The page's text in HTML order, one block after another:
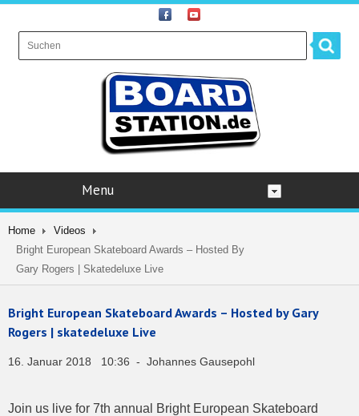
Menu
Home
Videos
Bright European Skateboard Awards – Hosted By
Gary Rogers | Skatedeluxe Live
Bright European Skateboard Awards – Hosted by Gary
Rogers | skatedeluxe Live
16. Januar 2018 10:36 - Johannes Gausepohl
Join us live for 7th annual Bright European Skateboard